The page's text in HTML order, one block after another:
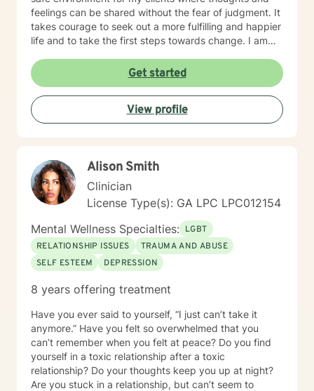
feelings can be shared without the fear of judgment. It
takes courage to seek out a more fulfilling and happier
life and to take the first steps towards change. I am
Get started
View profile
Alison Smith
Clinician
License Type(s): GA LPC LPC012154
Mental Wellness Specialties: LGBT
RELATIONSHIP ISSUES
TRAUMA AND ABUSE
SELF ESTEEM
DEPRESSION
8 years offering treatment
Have you ever said to yourself, “I just can’t take it
anymore.” Have you felt so overwhelmed that you
can’t remember when you felt at peace? Do you find
yourself in a toxic relationship after a toxic
relationship? Do your thoughts keep you up at night?
Are you stuck in a relationship, but can’t seem to